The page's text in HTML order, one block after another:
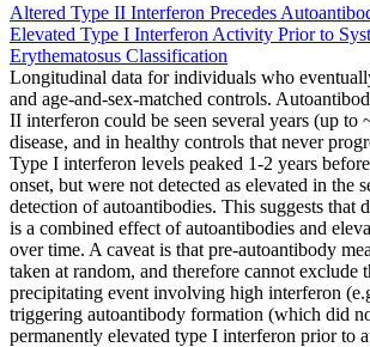
Altered Type II Interferon Precedes
Elevated Type I Interferon Activity Prior to
Erythematosus Classification
Longitudinal data for individuals who
and age-and-sex-matched controls.
II interferon could be seen several years (up to
disease, and in healthy controls that never
Type I interferon levels peaked 1-2 years
onset, but were not detected as elevated in the
detection of autoantibodies. This suggests that
is a combined effect of autoantibodies and
over time. A caveat is that pre-autoantibody
taken at random, and therefore cannot exclude
precipitating event involving high interferon
triggering autoantibody formation (which did
permanently elevated type I interferon prior to